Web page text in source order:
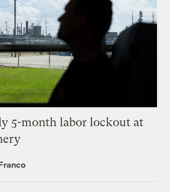
5-month labor lockout at